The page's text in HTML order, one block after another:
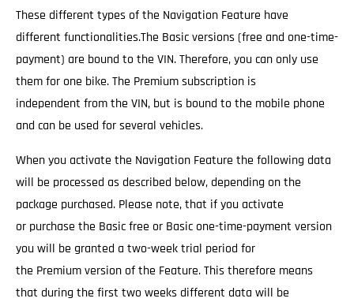
These different types of the Navigation Feature have
different functionalities.The Basic versions (free and one-time-
payment) are bound to the VIN. Therefore, you can only use
them for one bike. The Premium subscription is
independent from the VIN, but is bound to the mobile phone
and can be used for several vehicles.
When you activate the Navigation Feature the following data
will be processed as described below, depending on the
package purchased. Please note, that if you activate
or purchase the Basic free or Basic one-time-payment version
you will be granted a two-week trial period for
the Premium version of the Feature. This therefore means
that during the first two weeks different data will be